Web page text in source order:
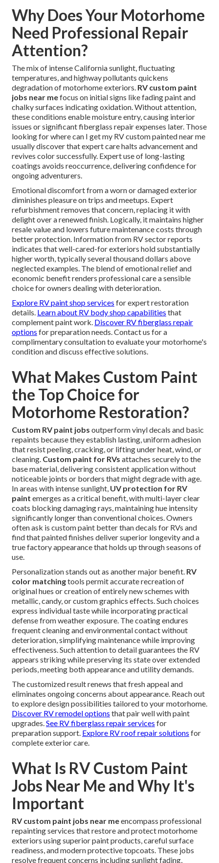
Why Does Your Motorhome
Need Professional Repair
Attention?
The mix of intense California sunlight, fluctuating
temperatures, and highway pollutants quickens
degradation of motorhome exteriors. RV custom paint
jobs near mefocus on initial signs like fading paint and
chalky surfaces indicating oxidation. Without attention,
these conditions enable moisture entry, causing interior
issues or significant fiberglass repair expenses later. Those
looking for where can I get my RV custom painted near me
usually discover that expert care halts advancement and
revives color successfully. Expert use of long-lasting
coatings avoids reoccurrence, delivering confidence for
ongoing adventurers.
Emotional discomfort from a worn or damaged exterior
diminishes pleasure on trips and meetups. Expert
refurbishment removes that concern, replacing it with
delight over a renewed finish. Logically, it maintains higher
resale value and lowers future maintenance costs through
better protection. Information from RV sector reports
indicates that well-cared-for exteriors hold substantially
higher worth, typically several thousand dollars above
neglected examples. The blend of emotional relief and
economic benefit renders professional care a sensible
choice for owners dealing with deterioration.
Explore RV paint shop services for expert restoration
details. Learn about RV body shop capabilities that
complement paint work. Discover RV fiberglass repair
options for preparation needs. Contact us for a
complimentary consultation to evaluate your motorhome's
condition and discuss effective solutions.
What Makes Custom Paint
the Top Choice for
Motorhome Restoration?
Custom RV paint jobs outperform vinyl decals and basic
repaints because they establish lasting, uniform adhesion
that resist peeling, cracking, or lifting under heat, wind, or
cleaning. Custom paint for RVs attaches securely to the
base material, delivering consistent application without
noticeable joints or borders that might degrade with age.
In areas with intense sunlight, UV protection for RV
paint emerges as a critical benefit, with multi-layer clear
coats blocking damaging rays, maintaining hue intensity
significantly longer than conventional choices. Owners
often ask is custom paint better than decals for RVs and
find that painted finishes deliver superior longevity and a
true factory appearance that holds up through seasons of
use.
Personalization stands out as another major benefit. RV
color matchingtools permit accurate recreation of
original hues or creation of entirely new schemes with
metallic, candy, or custom graphics effects. Such choices
express individual taste while incorporating practical
defense from weather exposure. The coating endures
frequent cleaning and environmental contact without
deterioration, simplifying maintenance while improving
effectiveness. Such attention to detail guarantees the RV
appears striking while preserving its state over extended
periods, meeting both appearance and utility demands.
The customized result renews that fresh appeal and
eliminates ongoing concerns about appearance. Reach out
to explore design possibilities tailored to your motorhome.
Discover RV remodel options that pair well with paint
upgrades.See RV fiberglass repair services for
preparation support. Explore RV roof repair solutions for
complete exterior care.
What Is RV Custom Paint
Jobs Near Me and Why It's
Important
RV custom paint jobs near meencompass professional
repainting services that restore and protect motorhome
exteriors using superior paint products, careful surface
readiness, and modern protective topcoats. These jobs
resolve frequent concerns including sunlight fading,